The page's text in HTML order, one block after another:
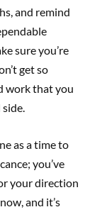
and remind
sure you’re
get so
work that you
as a time to
you’ve
your direction
and it’s